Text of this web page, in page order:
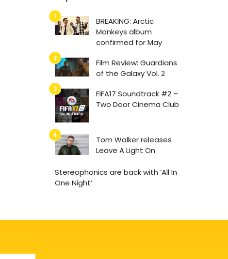
BREAKING: Arctic
Monkeys album
confirmed for May
Film Review: Guardians
of the Galaxy Vol. 2
FIFA17 Soundtrack #2 –
Two Door Cinema Club
Tom Walker releases
Leave A Light On
Stereophonics are back with ‘All In
One Night’